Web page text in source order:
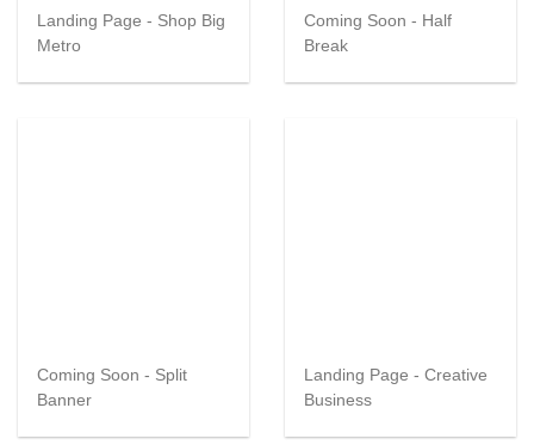
Landing Page - Shop Big
Metro
Coming Soon - Half
Break
Coming Soon - Split
Banner
Landing Page - Creative
Business